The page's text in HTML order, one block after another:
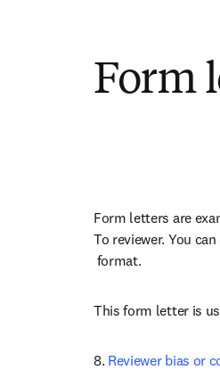
Form
Form letters are
To reviewer. You
opens in new tab/
format.
This form letter is
8. Reviewer bias or